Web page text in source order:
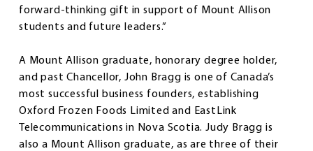
forward-thinking gift in support of Mount Allison
students and future leaders.”
A Mount Allison graduate, honorary degree holder,
and past Chancellor, John Bragg is one of Canada’s
most successful business founders, establishing
Oxford Frozen Foods Limited and EastLink
Telecommunications in Nova Scotia. Judy Bragg is
also a Mount Allison graduate, as are three of their